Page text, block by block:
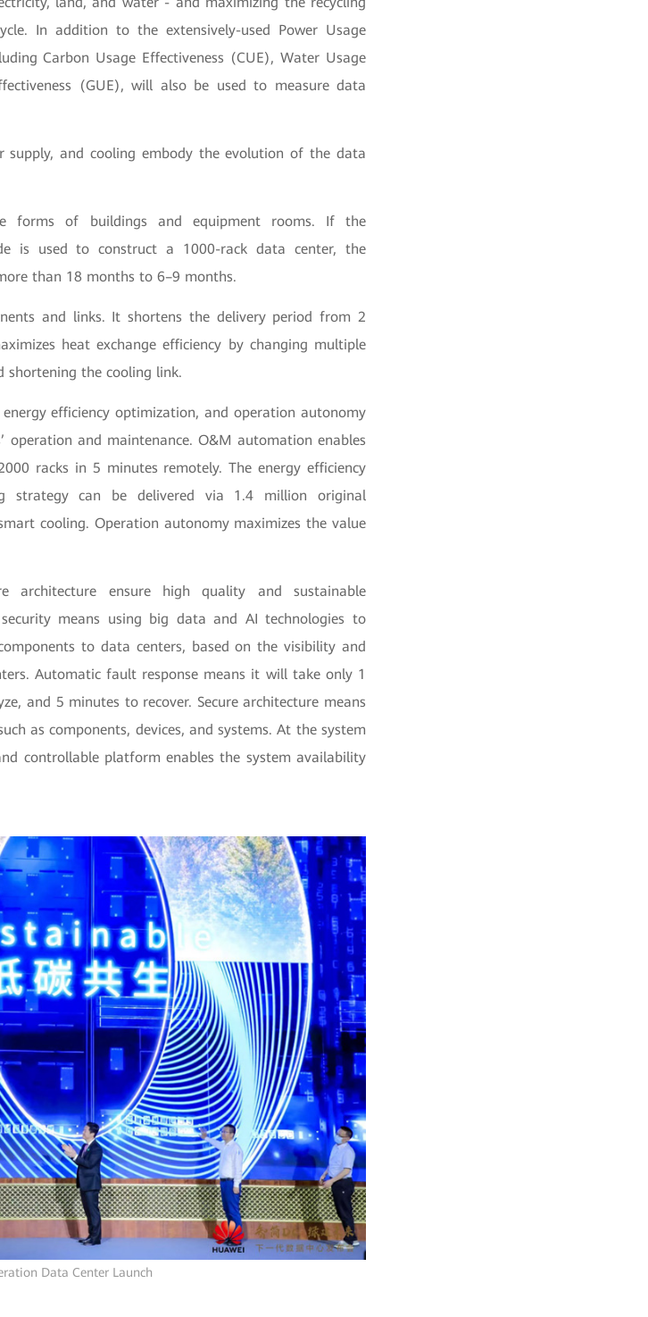
In addition to the extensively-used Power Usage
Carbon Usage Effectiveness (CUE), Water Usage
(GUE), will also be used to measure data
supply, and cooling embody the evolution of the data
forms of buildings and equipment rooms. If the
is used to construct a 1000-rack data center, the
than 18 months to 6–9 months.
and links. It shortens the delivery period from 2
heat exchange efficiency by changing multiple
shortening the cooling link.
efficiency optimization, and operation autonomy
operation and maintenance. O&M automation enables
racks in 5 minutes remotely. The energy efficiency
strategy can be delivered via 1.4 million original
cooling. Operation autonomy maximizes the value
architecture ensure high quality and sustainable
means using big data and AI technologies to
to data centers, based on the visibility and
Automatic fault response means it will take only 1
and 5 minutes to recover. Secure architecture means
as components, devices, and systems. At the system
controllable platform enables the system availability
Data Center Launch